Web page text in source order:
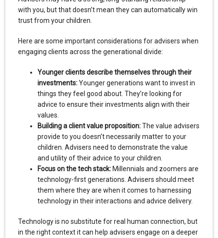
with you, but that doesn’t mean they can automatically win
trust from your children.
Here are some important considerations for advisers when
engaging clients across the generational divide:
Younger clients describe themselves through their
investments:Younger generations want to invest in
things they feel good about. They’re looking for
advice to ensure their investments align with their
values.
Building a client value proposition:The value advisers
provide to you doesn’t necessarily matter to your
children. Advisers need to demonstrate the value
and utility of their advice to your children.
Focus on the tech stack:Millennials and zoomers are
technology-first generations. Advisers should meet
them where they are when it comes to harnessing
technology in their interactions and advice delivery.
Technology is no substitute for real human connection, but
in the right context it can help advisers engage on a deeper